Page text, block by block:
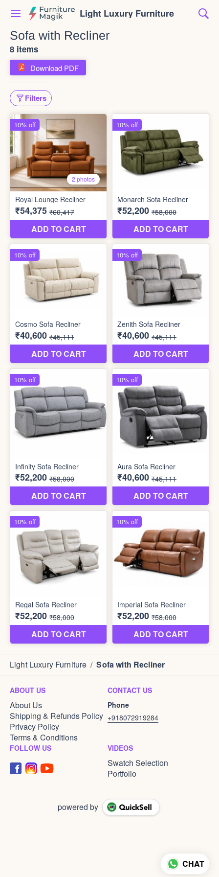
Light Luxury Furniture
Sofa with Recliner
8 items
Download PDF
Filters
Light Luxury Furniture / Sofa with Recliner
ABOUT US
About Us
Shipping & Refunds Policy
Privacy Policy
Terms & Conditions
CONTACT US
Phone
+918072919284
FOLLOW US VIDEOS
Swatch Selection
Portfolio
powered by
CHAT